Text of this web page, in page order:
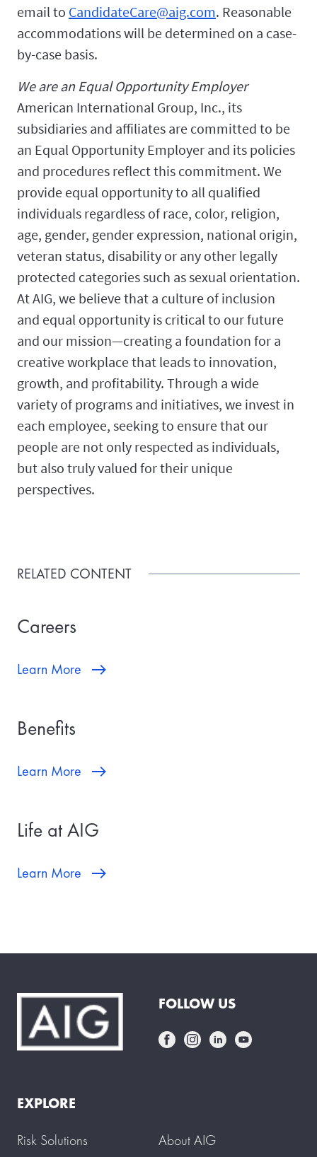
email to CandidateCare@aig.com. Reasonable
accommodations will be determined on a case-
by-case basis.
We are an Equal Opportunity Employer
American International Group, Inc., its
subsidiaries and affiliates are committed to be
an Equal Opportunity Employer and its policies
and procedures reflect this commitment. We
provide equal opportunity to all qualified
individuals regardless of race, color, religion,
age, gender, gender expression, national origin,
veteran status, disability or any other legally
protected categories such as sexual orientation.
At AIG, we believe that a culture of inclusion
and equal opportunity is critical to our future
and our mission—creating a foundation for a
creative workplace that leads to innovation,
growth, and profitability. Through a wide
variety of programs and initiatives, we invest in
each employee, seeking to ensure that our
people are not only respected as individuals,
but also truly valued for their unique
perspectives.
RELATED CONTENT
Careers
Learn More
Benefits
Learn More
Life at AIG
Learn More
FOLLOW US
EXPLORE
Risk Solutions
About AIG